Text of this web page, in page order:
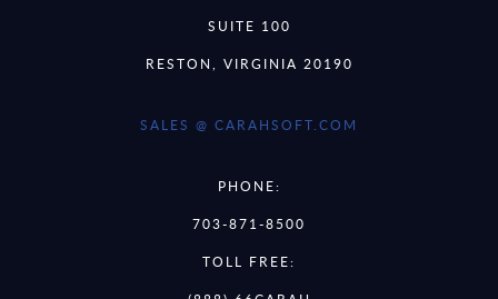
SUITE 100
RESTON, VIRGINIA 20190
SALES @ CARAHSOFT.COM
PHONE:
703-871-8500
TOLL FREE: